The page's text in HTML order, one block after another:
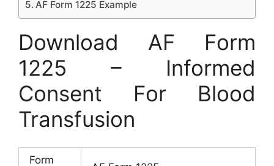
AF Form 1225 Example
Download AF Form
1225 – Informed
Consent For Blood
Transfusion
Form